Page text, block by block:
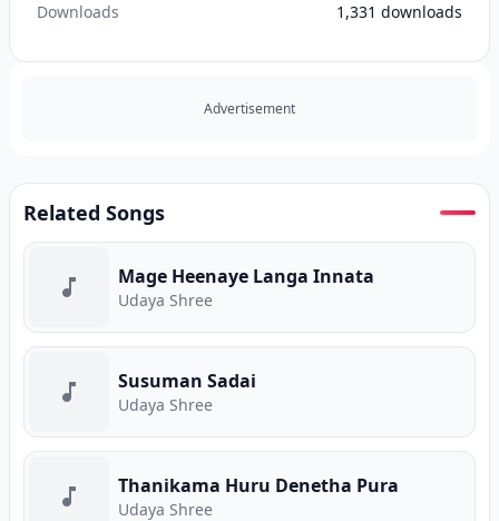
Downloads 1,331 downloads
Advertisement
Related Songs
Mage Heenaye Langa Innata
Udaya Shree
Susuman Sadai
Udaya Shree
Thanikama Huru Denetha Pura
Udaya Shree